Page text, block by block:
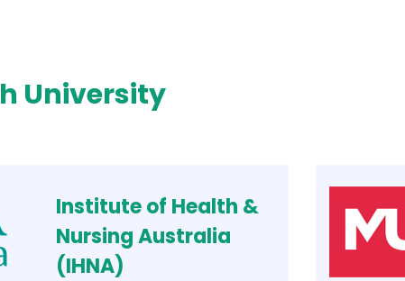
University
Institute of Health &
Nursing Australia
(IHNA)